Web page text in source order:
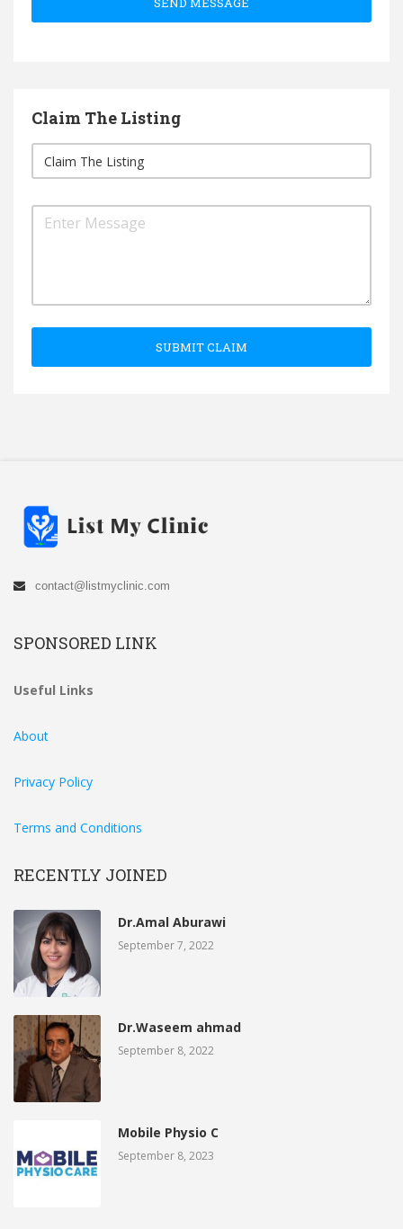
Claim The Listing
SUBMIT CLAIM
contact@listmyclinic.com
SPONSORED LINK
Useful Links
About
Privacy Policy
Terms and Conditions
RECENTLY JOINED
Dr.Amal Aburawi
September 7, 2022
Dr.Waseem ahmad
September 8, 2022
Mobile Physio C
September 8, 2023